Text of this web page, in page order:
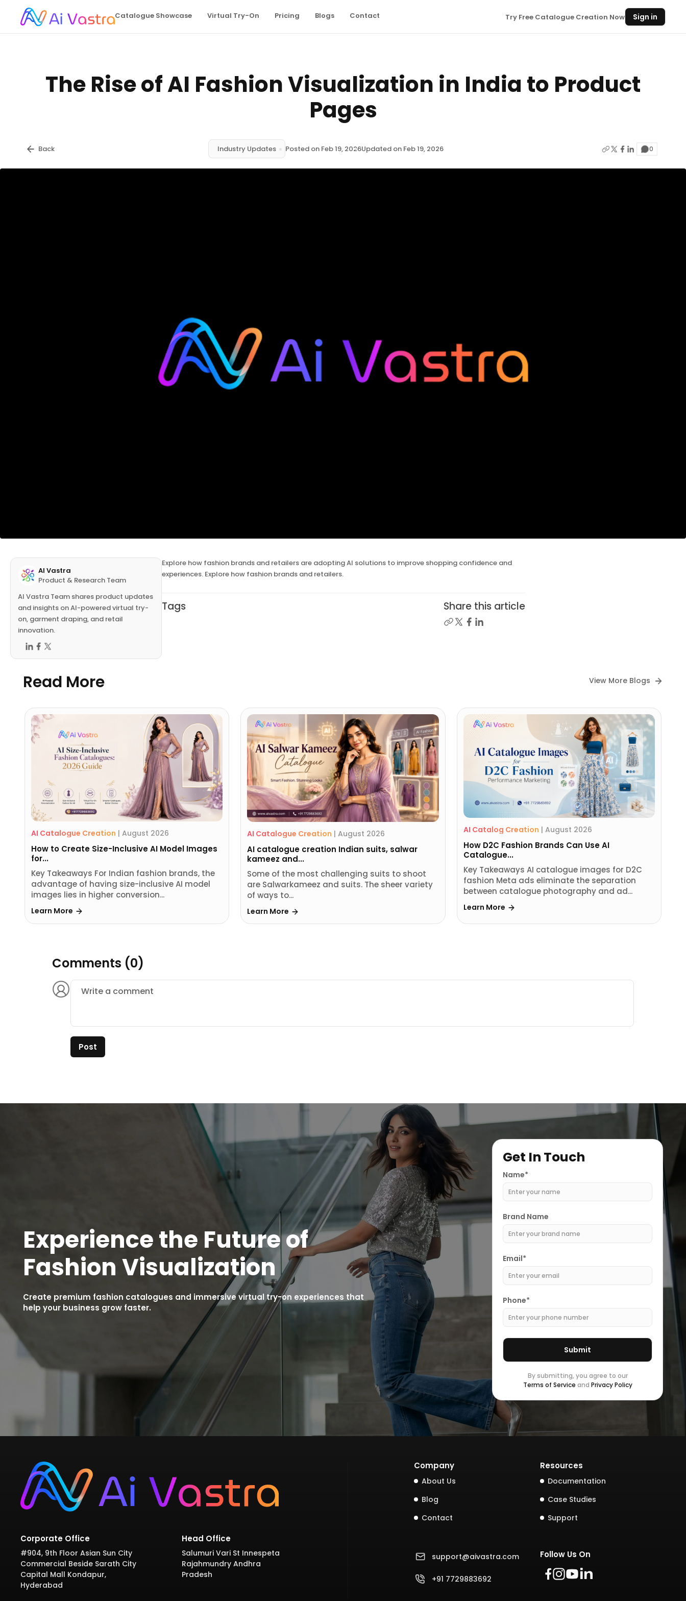
Catalogue Showcase Virtual Try-On Pricing Blogs Contact Try Free Catalogue Creation Now Sign in
The Rise of AI Fashion Visualization in India to Product
Pages
Back Industry Updates Posted on Feb 19, 2026Updated on Feb 19, 2026 0
AI Vastra
Product & Research Team
AI Vastra Team shares product updates
and insights on AI-powered virtual try-
on, garment draping, and retail
innovation.
Explore how fashion brands and retailers are adopting AI solutions to improve shopping confidence and
experiences. Explore how fashion brands and retailers.
Tags Share this article
Read More View More Blogs
AI Catalogue Creation | August 2026
How to Create Size-Inclusive AI Model Images
for...
Key Takeaways For Indian fashion brands, the
advantage of having size-inclusive AI model
images lies in higher conversion...
Learn More
AI Catalogue Creation | August 2026
AI catalogue creation Indian suits, salwar
kameez and...
Some of the most challenging suits to shoot
are Salwarkameez and suits. The sheer variety
of ways to...
Learn More
AI Catalog Creation | August 2026
How D2C Fashion Brands Can Use AI
Catalogue...
Key Takeaways AI catalogue images for D2C
fashion Meta ads eliminate the separation
between catalogue photography and ad...
Learn More
Comments (0)
Post
Experience the Future of
Fashion Visualization
Create premium fashion catalogues and immersive virtual try-on experiences that
help your business grow faster.
Get In Touch
Name*
Brand Name
Email*
Phone*
By submitting, you agree to our
Terms of Service and Privacy Policy
Corporate Office
#904, 9th Floor Asian Sun City
Commercial Beside Sarath City
Capital Mall Kondapur,
Hyderabad
Head Office
Salumuri Vari St Innespeta
Rajahmundry Andhra
Pradesh
Company
About Us
Blog
Contact
Resources
Documentation
Case Studies
Support
support@aivastra.com
+91 7729883692
Follow Us On